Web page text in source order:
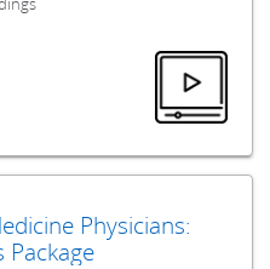
Physicians:
Package